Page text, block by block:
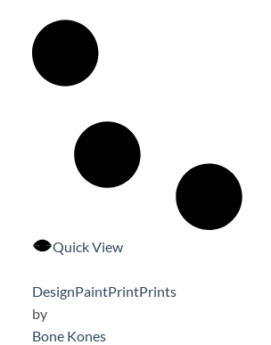
Quick View
DesignPaintPrintPrints
by
Bone Kones